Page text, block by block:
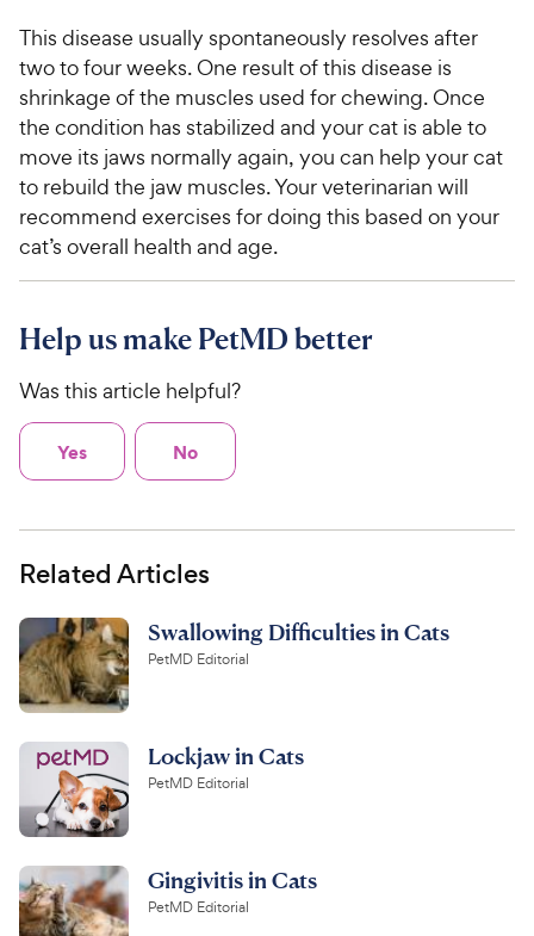
This disease usually spontaneously resolves after
two to four weeks. One result of this disease is
shrinkage of the muscles used for chewing. Once
the condition has stabilized and your cat is able to
move its jaws normally again, you can help your cat
to rebuild the jaw muscles. Your veterinarian will
recommend exercises for doing this based on your
cat’s overall health and age.
Help us make PetMD better
Was this article helpful?
Yes No
Related Articles
Swallowing Difficulties in Cats
PetMD Editorial
Lockjaw in Cats
PetMD Editorial
Gingivitis in Cats
PetMD Editorial